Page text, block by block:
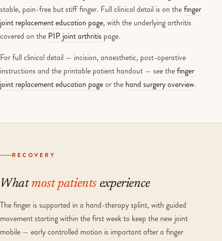
stable, pain-free but stiff finger. Full clinical detail is on thefinger
joint replacement education page, with the underlying arthritis
covered on the PIP joint arthritis page.
For full clinical detail — incision, anaesthetic, post-operative
instructions and the printable patient handout — see thefinger
joint replacement education pageor the hand surgery overview.
RECOVERY
Whatmost patients experience
The finger is supported in a hand-therapy splint, with guided
movement starting within the first week to keep the new joint
mobile — early controlled motion is important after a finger